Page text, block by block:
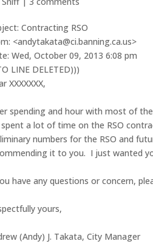
Contracting RSO
<andytakata@ci.banning.ca.us>
Wed, October 09, 2013 6:08 pm
LINE DELETED)))
XXXXXXX,
spending and hour with most of
a lot of time on the RSO
numbers for the RSO and
it to you. I just wanted
have any questions or concern,
yours,
(Andy) J. Takata, City Manager